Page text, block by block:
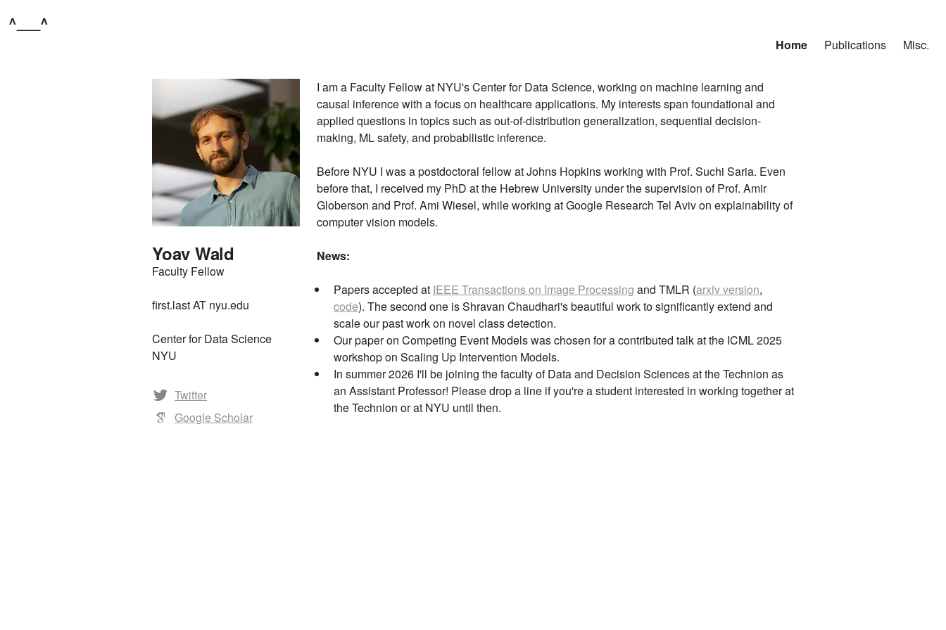
^___^
Home Publications Misc.
Yoav Wald
Faculty Fellow
first.last AT nyu.edu
Center for Data Science
NYU
Twitter
Google Scholar
I am a Faculty Fellow at NYU's Center for Data Science, working on machine learning and
causal inference with a focus on healthcare applications. My interests span foundational and
applied questions in topics such as out-of-distribution generalization, sequential decision-
making, ML safety, and probabilistic inference.
Before NYU I was a postdoctoral fellow at Johns Hopkins working with Prof. Suchi Saria. Even
before that, I received my PhD at the Hebrew University under the supervision of Prof. Amir
Globerson and Prof. Ami Wiesel, while working at Google Research Tel Aviv on explainability of
computer vision models.
News:
Papers accepted at IEEE Transactions on Image Processing and TMLR (arxiv version,
code). The second one is Shravan Chaudhari's beautiful work to significantly extend and
scale our past work on novel class detection.
Our paper on Competing Event Models was chosen for a contributed talk at the ICML 2025
workshop on Scaling Up Intervention Models.
In summer 2026 I'll be joining the faculty of Data and Decision Sciences at the Technion as
an Assistant Professor! Please drop a line if you're a student interested in working together at
the Technion or at NYU until then.